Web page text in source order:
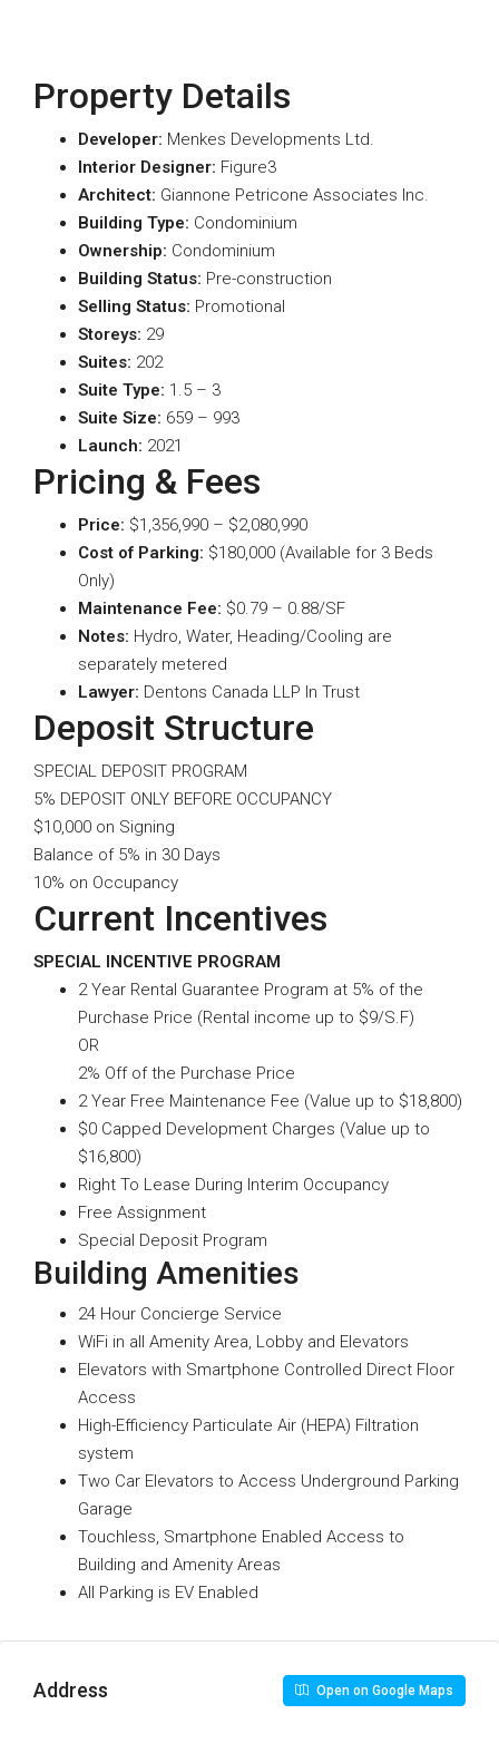
Property Details
Developer: Menkes Developments Ltd.
Interior Designer: Figure3
Architect: Giannone Petricone Associates Inc.
Building Type: Condominium
Ownership: Condominium
Building Status: Pre-construction
Selling Status: Promotional
Storeys: 29
Suites: 202
Suite Type: 1.5 – 3
Suite Size: 659 – 993
Launch: 2021
Pricing & Fees
Price: $1,356,990 – $2,080,990
Cost of Parking: $180,000 (Available for 3 Beds
Only)
Maintenance Fee: $0.79 – 0.88/SF
Notes: Hydro, Water, Heading/Cooling are
separately metered
Lawyer: Dentons Canada LLP In Trust
Deposit Structure
SPECIAL DEPOSIT PROGRAM
5% DEPOSIT ONLY BEFORE OCCUPANCY
$10,000 on Signing
Balance of 5% in 30 Days
10% on Occupancy
Current Incentives
SPECIAL INCENTIVE PROGRAM
2 Year Rental Guarantee Program at 5% of the
Purchase Price (Rental income up to $9/S.F)
OR
2% Off of the Purchase Price
2 Year Free Maintenance Fee (Value up to $18,800)
$0 Capped Development Charges (Value up to
$16,800)
Right To Lease During Interim Occupancy
Free Assignment
Special Deposit Program
Building Amenities
24 Hour Concierge Service
WiFi in all Amenity Area, Lobby and Elevators
Elevators with Smartphone Controlled Direct Floor
Access
High-Efficiency Particulate Air (HEPA) Filtration
system
Two Car Elevators to Access Underground Parking
Garage
Touchless, Smartphone Enabled Access to
Building and Amenity Areas
All Parking is EV Enabled
Address Open on Google Maps